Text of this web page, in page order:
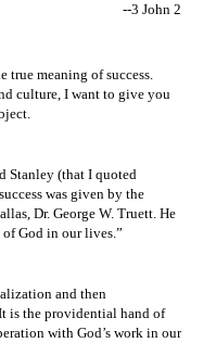
--3 John 2
true meaning of success.
culture, I want to give you
Stanley (that I quoted
was given by the
Dr. George W. Truett. He
God in our lives.”
and then
is the providential hand of
with God’s work in our